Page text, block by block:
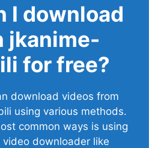
I download
jkanime-
for free?
download videos from
using various methods.
common ways is using
video downloader like